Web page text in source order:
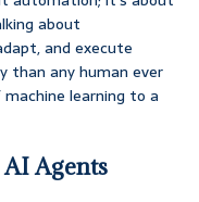
about
and execute
any human ever
learning to a
Agents